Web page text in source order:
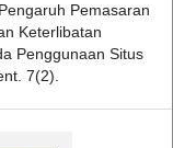
Pemasaran
Keterlibatan
Penggunaan Situs
7(2).